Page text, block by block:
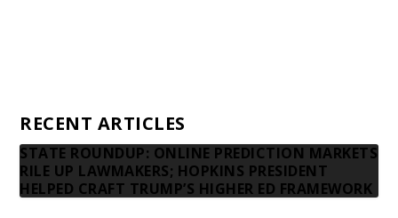
RECENT ARTICLES
STATE ROUNDUP: ONLINE PREDICTION MARKETS
RILE UP LAWMAKERS; HOPKINS PRESIDENT
HELPED CRAFT TRUMP’S HIGHER ED FRAMEWORK